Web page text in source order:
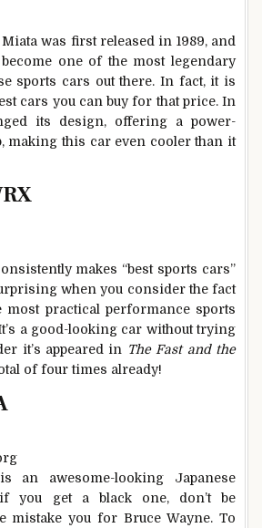
was first released in 1989, and
one of the most legendary
sports cars out there. In fact, it is
cars you can buy for that price. In
its design, offering a power-
making this car even cooler than it
makes “best sports cars”
when you consider the fact
most practical performance sports
a good-looking car without trying
it’s appeared in The Fast and the
of four times already!
an awesome-looking Japanese
you get a black one, don’t be
mistake you for Bruce Wayne. To